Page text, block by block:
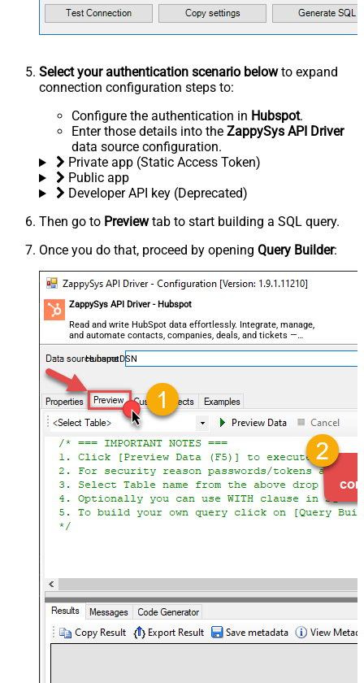
Select your authentication scenario belowto expand
connection configuration steps to:
Configure the authentication in Hubspot.
Enter those details into the ZappySys API Driver
data source configuration.
Private app (Static Access Token)
Public app
Developer API key (Deprecated)
Then go to Previewtab to start building a SQL query.
Once you do that, proceed by opening Query Builder:
ZappySys API Driver - Hubspot
Read and write HubSpot data effortlessly. Integrate, manage,
and automate contacts, companies, deals, and tickets —
almost no coding required.
HubspotDSN